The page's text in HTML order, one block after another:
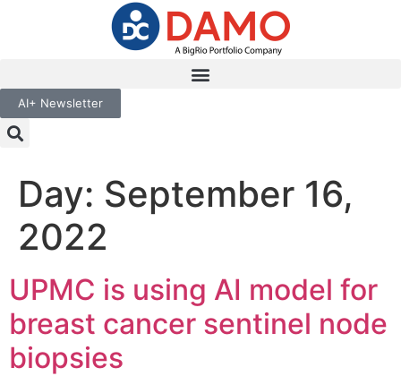
AI+ Newsletter
Day: September 16,
2022
UPMC is using AI model for
breast cancer sentinel node
biopsies